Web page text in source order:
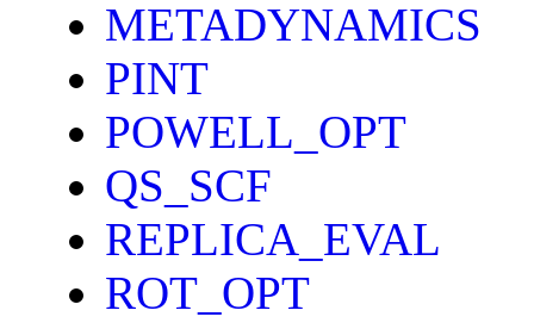
METADYNAMICS
PINT
POWELL_OPT
QS_SCF
REPLICA_EVAL
ROT_OPT